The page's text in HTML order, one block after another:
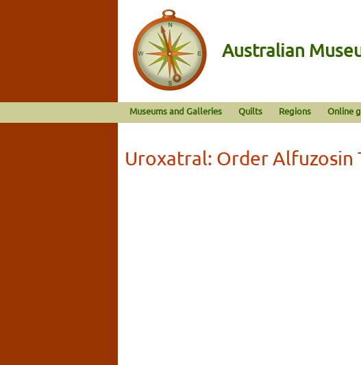
Australian
Museums and Galleries Quilts Regions Online
Uroxatral: Order Alfuzosin